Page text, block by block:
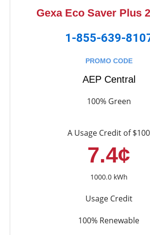
Gexa Eco Saver Plus
1-855-639-
PROMO CODE
AEP Central
100% Green
A Usage Credit of $100
7.4¢
1000.0 kWh
Usage Credit
100% Renewable